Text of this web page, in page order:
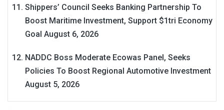
Shippers’ Council Seeks Banking Partnership To
Boost Maritime Investment, Support $1tri Economy
Goal August 6, 2026
NADDC Boss Moderate Ecowas Panel, Seeks
Policies To Boost Regional Automotive Investment
August 5, 2026